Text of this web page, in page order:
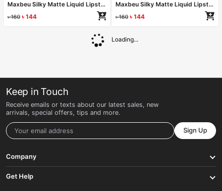
Maxbeu Silky Matte Liquid Lipstick – 158
৳160 ৳ 144
Maxbeu Silky Matte Liquid Lipstick – 157
৳160 ৳ 144
Loading...
Keep in Touch
Receive emails or texts about our latest sales, new
arrivals, special offers, tips and more.
Sign Up
Company
Get Help